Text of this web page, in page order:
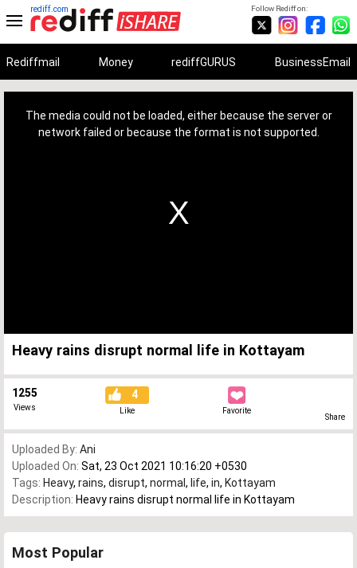
Follow Rediff on:
rediff.com
Rediffmail Money rediffGURUS BusinessEmail
The media could not be loaded, either because the server or
network failed or because the format is not supported.
Heavy rains disrupt normal life in Kottayam
1255
Views
4
Like Favorite
Share
Uploaded By: Ani
Uploaded On: Sat, 23 Oct 2021 10:16:20 +0530
Tags: Heavy, rains, disrupt, normal , life, in, Kottayam
Description: Heavy rains disrupt normal life in Kottayam
Most Popular